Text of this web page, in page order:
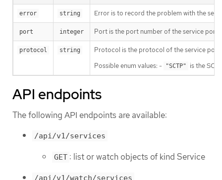
error string Error is to record the problem with the
port integer Port is the port number of the service port
protocol string
Protocol is the protocol of the service port
Possible enum values: -
"SCTP" is the
API endpoints
The following API endpoints are available:
/api/v1/services
GET : list or watch objects of kind Service
/api/v1/watch/services